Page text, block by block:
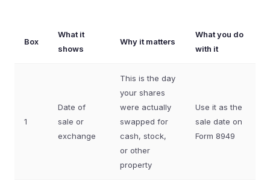
Box
What it
shows
Why it matters
What you do
with it
1
Date of
sale or
exchange
This is the day
your shares
were actually
swapped for
cash, stock,
or other
property
Use it as the
sale date on
Form 8949